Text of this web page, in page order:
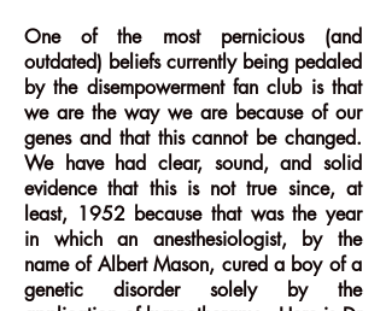
One of the most pernicious (and
outdated) beliefs currently being pedaled
by the disempowerment fan club is that
we are the way we are because of our
genes and that this cannot be changed.
We have had clear, sound, and solid
evidence that this is not true since, at
least, 1952 because that was the year
in which an anesthesiologist, by the
name of Albert Mason, cured a boy of a
genetic disorder solely by the